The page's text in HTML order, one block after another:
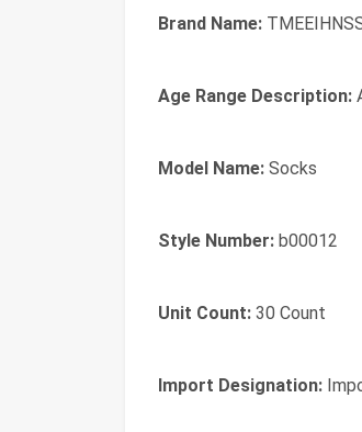
Brand Name:
Age Range Description:
Model Name: Socks
Style Number: b00012
Unit Count: 30 Count
Import Designation: